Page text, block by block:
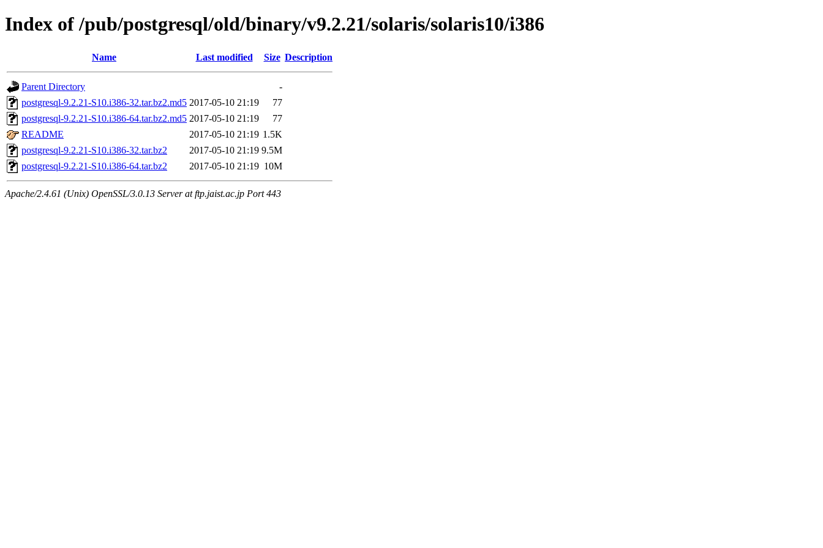
Index of /pub/postgresql/old/binary/v9.2.21/solaris/solaris10/i386
Name Last modified Size Description
Parent Directory
-
postgresql-9.2.21-S10.i386-32.tar.bz2.md5 2017-05-10 21:19
77
postgresql-9.2.21-S10.i386-64.tar.bz2.md5 2017-05-10 21:19
77
README
2017-05-10 21:19 1.5K
postgresql-9.2.21-S10.i386-32.tar.bz2
2017-05-10 21:19 9.5M
postgresql-9.2.21-S10.i386-64.tar.bz2
2017-05-10 21:19 10M
Apache/2.4.61 (Unix) OpenSSL/3.0.13 Server at ftp.jaist.ac.jp Port 443